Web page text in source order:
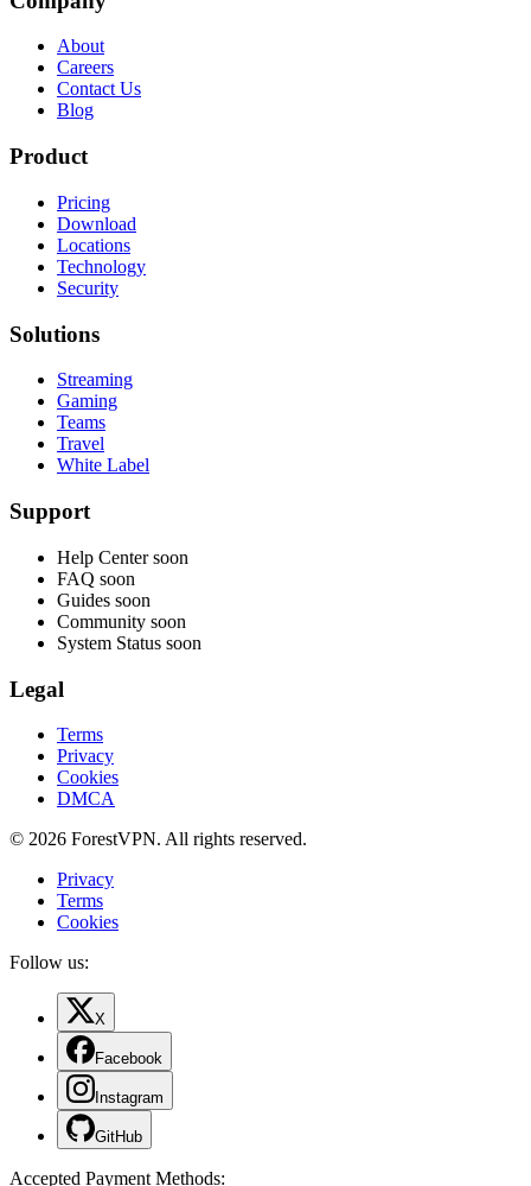
About
Careers
Contact Us
Blog
Product
Pricing
Download
Locations
Technology
Security
Solutions
Streaming
Gaming
Teams
Travel
White Label
Support
Help Center soon
FAQ soon
Guides soon
Community soon
System Status soon
Legal
Terms
Privacy
Cookies
DMCA
© 2026 ForestVPN. All rights reserved.
Privacy
Terms
Cookies
Follow us:
X
Facebook
Instagram
GitHub
Accepted Payment Methods: